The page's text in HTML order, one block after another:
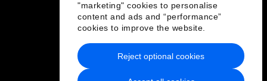
"marketing" cookies to personalise
content and ads and “performance”
cookies to improve the website.
Reject optional cookies
Privacy Policy & Terms of Service